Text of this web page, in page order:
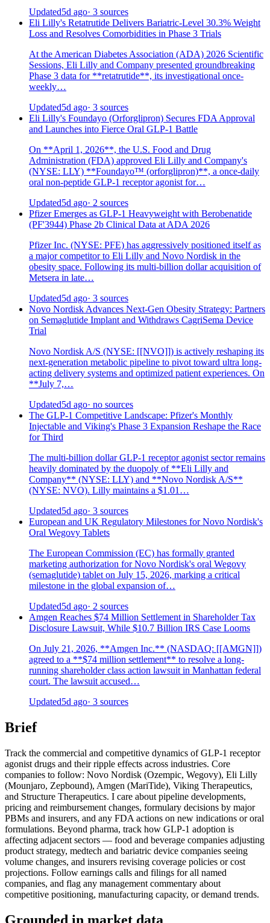
Updated5d ago· 3 sources
Eli Lilly's Retatrutide Delivers Bariatric-Level 30.3% Weight
Loss and Resolves Comorbidities in Phase 3 Trials
At the American Diabetes Association (ADA) 2026 Scientific
Sessions, Eli Lilly and Company presented groundbreaking
Phase 3 data for **retatrutide**, its investigational once-
weekly…
Updated5d ago· 3 sources
Eli Lilly's Foundayo (Orforglipron) Secures FDA Approval
and Launches into Fierce Oral GLP-1 Battle
On **April 1, 2026**, the U.S. Food and Drug
Administration (FDA) approved Eli Lilly and Company's
(NYSE: LLY) **Foundayo™ (orforglipron)**, a once-daily
oral non-peptide GLP-1 receptor agonist for…
Updated5d ago· 2 sources
Pfizer Emerges as GLP-1 Heavyweight with Berobenatide
(PF'3944) Phase 2b Clinical Data at ADA 2026
Pfizer Inc. (NYSE: PFE) has aggressively positioned itself as
a major competitor to Eli Lilly and Novo Nordisk in the
obesity space. Following its multi-billion dollar acquisition of
Metsera in late…
Updated5d ago· 3 sources
Novo Nordisk Advances Next-Gen Obesity Strategy: Partners
on Semaglutide Implant and Withdraws CagriSema Device
Trial
Novo Nordisk A/S (NYSE: [[NVO]]) is actively reshaping its
next-generation metabolic pipeline to pivot toward ultra long-
acting delivery systems and optimized patient experiences. On
**July 7,…
Updated5d ago· no sources
The GLP-1 Competitive Landscape: Pfizer's Monthly
Injectable and Viking's Phase 3 Expansion Reshape the Race
for Third
The multi-billion dollar GLP-1 receptor agonist sector remains
heavily dominated by the duopoly of **Eli Lilly and
Company** (NYSE: LLY) and **Novo Nordisk A/S**
(NYSE: NVO). Lilly maintains a $1.01…
Updated5d ago· 3 sources
European and UK Regulatory Milestones for Novo Nordisk's
Oral Wegovy Tablets
The European Commission (EC) has formally granted
marketing authorization for Novo Nordisk's oral Wegovy
(semaglutide) tablet on July 15, 2026, marking a critical
milestone in the global expansion of…
Updated5d ago· 2 sources
Amgen Reaches $74 Million Settlement in Shareholder Tax
Disclosure Lawsuit, While $10.7 Billion IRS Case Looms
On July 21, 2026, **Amgen Inc.** (NASDAQ: [[AMGN]])
agreed to a **$74 million settlement** to resolve a long-
running shareholder class action lawsuit in Manhattan federal
court. The lawsuit accused…
Updated5d ago· 3 sources
Brief
Track the commercial and competitive dynamics of GLP-1 receptor
agonist drugs and their ripple effects across industries. Core
companies to follow: Novo Nordisk (Ozempic, Wegovy), Eli Lilly
(Mounjaro, Zepbound), Amgen (MariTide), Viking Therapeutics,
and Structure Therapeutics. I care about pipeline developments,
pricing and reimbursement changes, formulary decisions by major
PBMs and insurers, and any FDA actions on new indications or oral
formulations. Beyond pharma, track how GLP-1 adoption is
affecting adjacent sectors — food and beverage companies adjusting
product strategy, medtech and bariatric device companies seeing
volume changes, and insurers revising coverage policies or cost
projections. Follow earnings calls and filings for all named
companies, and flag any management commentary about
competitive positioning, manufacturing capacity, or demand trends.